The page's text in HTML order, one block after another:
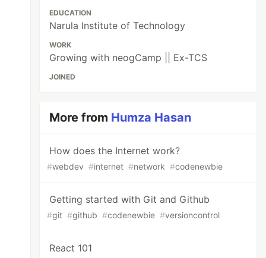
EDUCATION
Narula Institute of Technology
WORK
Growing with neogCamp || Ex-TCS
JOINED
More from Humza Hasan
How does the Internet work?
#webdev #internet #network #codenewbie
Getting started with Git and Github
#git #github #codenewbie #versioncontrol
React 101